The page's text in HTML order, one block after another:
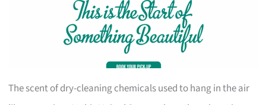
The scent of dry-cleaning chemicals used to hang in the air